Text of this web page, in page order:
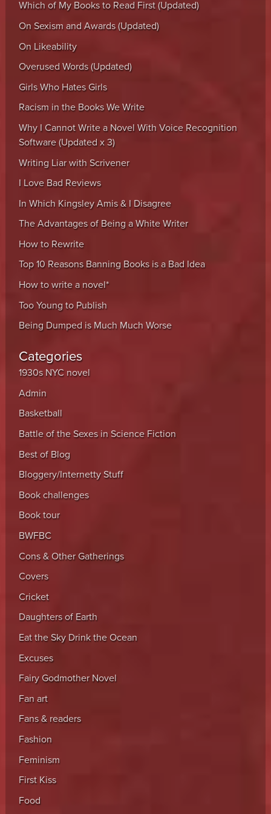
Which of My Books to Read First (Updated)
On Sexism and Awards (Updated)
On Likeability
Overused Words (Updated)
Girls Who Hates Girls
Racism in the Books We Write
Why I Cannot Write a Novel With Voice Recognition
Software (Updated x 3)
Writing Liar with Scrivener
I Love Bad Reviews
In Which Kingsley Amis & I Disagree
The Advantages of Being a White Writer
How to Rewrite
Top 10 Reasons Banning Books is a Bad Idea
How to write a novel*
Too Young to Publish
Being Dumped is Much Much Worse
Categories
1930s NYC novel
Admin
Basketball
Battle of the Sexes in Science Fiction
Best of Blog
Bloggery/Internetty Stuff
Book challenges
Book tour
BWFBC
Cons & Other Gatherings
Covers
Cricket
Daughters of Earth
Eat the Sky Drink the Ocean
Excuses
Fairy Godmother Novel
Fan art
Fans & readers
Fashion
Feminism
First Kiss
Food